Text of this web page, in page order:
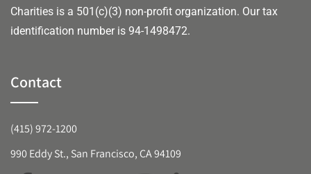
Charities is a 501(c)(3) non-profit organization. Our tax
identification number is 94-1498472.
Contact
(415) 972-1200
990 Eddy St., San Francisco, CA 94109